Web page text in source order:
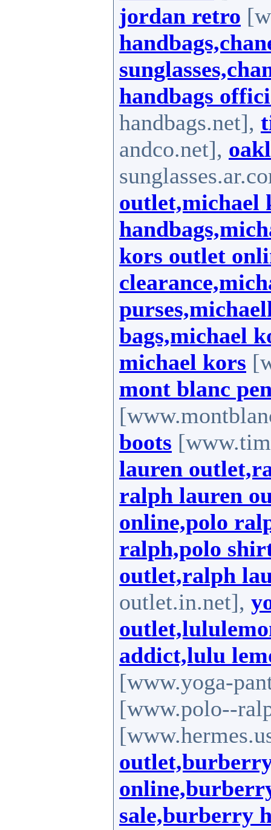
jordan retro
handbags
handbags.net],
andco.net],
outlet,michael
kors outlet
bags,michael
michael kors
mont blanc
boots
lauren
ralph lauren
online,polo
ralph,polo
outlet,ralph
outlet.in.net],
addict,lulu
[www.yoga-
[www.polo--
sale,burberry